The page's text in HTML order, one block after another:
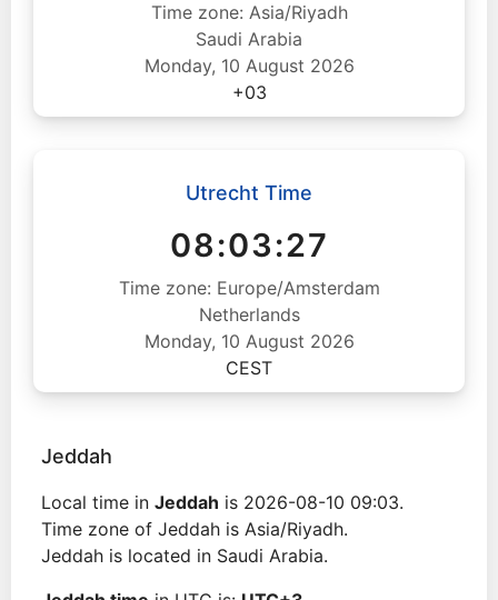
Time zone: Asia/Riyadh
Saudi Arabia
Monday, 10 August 2026
+03
Utrecht Time
08:03:28
Time zone: Europe/Amsterdam
Netherlands
Monday, 10 August 2026
CEST
Jeddah
Local time in Jeddah is 2026-08-10 09:03.
Time zone of Jeddah is Asia/Riyadh.
Jeddah is located in Saudi Arabia.